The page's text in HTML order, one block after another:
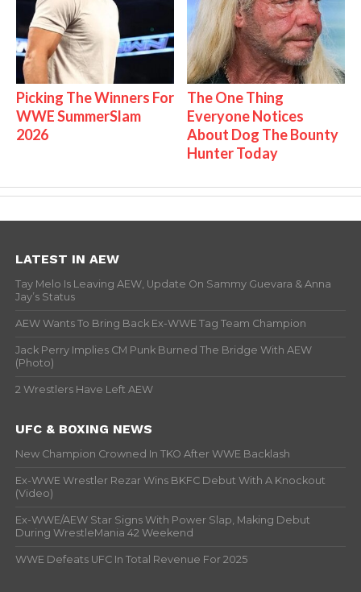
Picking The Winners For
WWE SummerSlam
2026
The One Thing
Everyone Notices
About Dog The Bounty
Hunter Today
LATEST IN AEW
Tay Melo Is Leaving AEW, Update On Sammy Guevara & Anna
Jay’s Status
AEW Wants To Bring Back Ex-WWE Tag Team Champion
Jack Perry Implies CM Punk Burned The Bridge With AEW
(Photo)
2 Wrestlers Have Left AEW
UFC & BOXING NEWS
New Champion Crowned In TKO After WWE Backlash
Ex-WWE Wrestler Rezar Wins BKFC Debut With A Knockout
(Video)
Ex-WWE/AEW Star Signs With Power Slap, Making Debut
During WrestleMania 42 Weekend
WWE Defeats UFC In Total Revenue For 2025